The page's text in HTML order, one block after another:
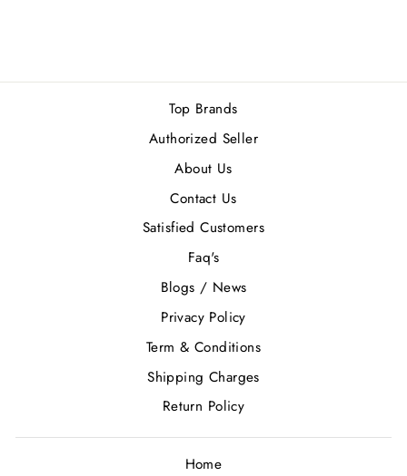
Top Brands
Authorized Seller
About Us
Contact Us
Satisfied Customers
Faq's
Blogs / News
Privacy Policy
Term & Conditions
Shipping Charges
Return Policy
Home